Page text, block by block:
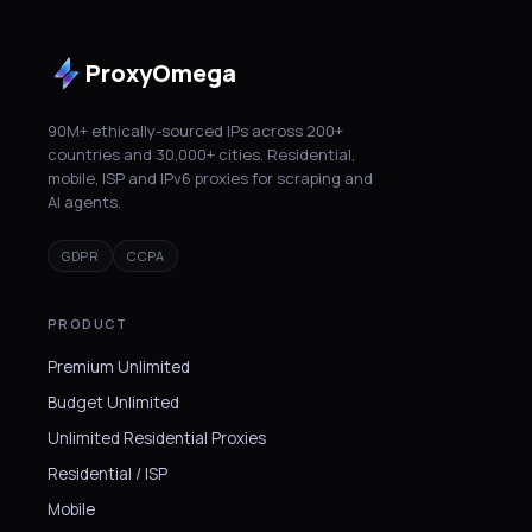
ProxyOmega
90M+ ethically-sourced IPs across 200+
countries and 30,000+ cities. Residential,
mobile, ISP and IPv6 proxies for scraping and
AI agents.
GDPR CCPA
PRODUCT
Premium Unlimited
Budget Unlimited
Unlimited Residential Proxies
Residential / ISP
Mobile